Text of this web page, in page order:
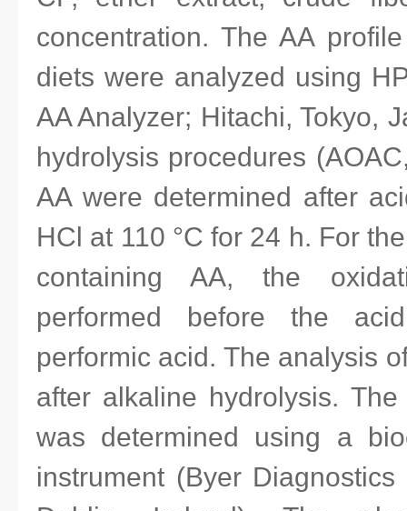
concentration. The AA
diets were analyzed using
AA Analyzer; Hitachi, Tokyo,
hydrolysis procedures
AA were determined after
HCl at 110 °C for 24 h. For
containing AA, the
performed before the
performic acid. The analysis
after alkaline hydrolysis.
was determined using a
instrument (Byer